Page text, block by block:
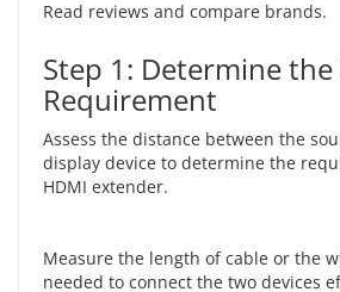
Read reviews and compare brands.
Step 1: Determine
Requirement
Assess the distance between the
display device to determine the
HDMI extender.
Measure the length of cable or the
needed to connect the two devices